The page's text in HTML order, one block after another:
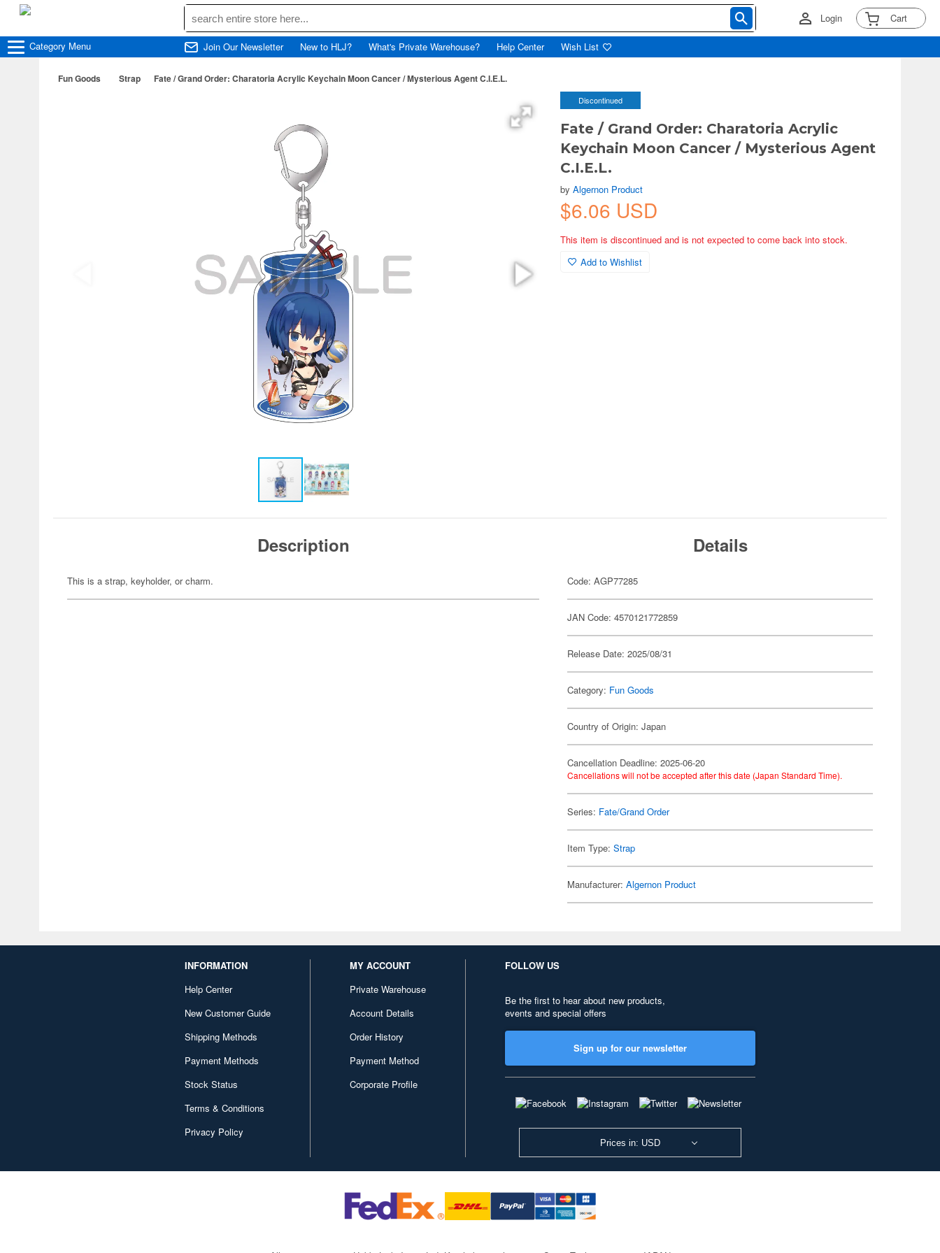
Login Cart
Category Menu Join Our Newsletter New to HLJ? What's Private Warehouse? Help Center Wish List
Fun Goods Strap Fate / Grand Order: Charatoria Acrylic Keychain Moon Cancer / Mysterious Agent C.I.E.L.
Discontinued
Fate / Grand Order: Charatoria Acrylic
Keychain Moon Cancer / Mysterious Agent
C.I.E.L.
byAlgernon Product
$6.06 USD
This item is discontinued and is not expected to come back into stock.
Add to Wishlist
Description
This is a strap, keyholder, or charm.
Details
Code: AGP77285
JAN Code: 4570121772859
Release Date: 2025/08/31
Category: Fun Goods
Country of Origin: Japan
Cancellation Deadline: 2025-06-20
Cancellations will not be accepted after this date (Japan Standard Time).
Series: Fate/Grand Order
Item Type:Strap
Manufacturer:Algernon Product
INFORMATION
Help Center
New Customer Guide
Shipping Methods
Payment Methods
Stock Status
Terms & Conditions
Privacy Policy
MY ACCOUNT
Private Warehouse
Account Details
Order History
Payment Method
Corporate Profile
FOLLOW US
Be the first to hear about new products,
events and special offers
Sign up for our newsletter
Prices in: USD